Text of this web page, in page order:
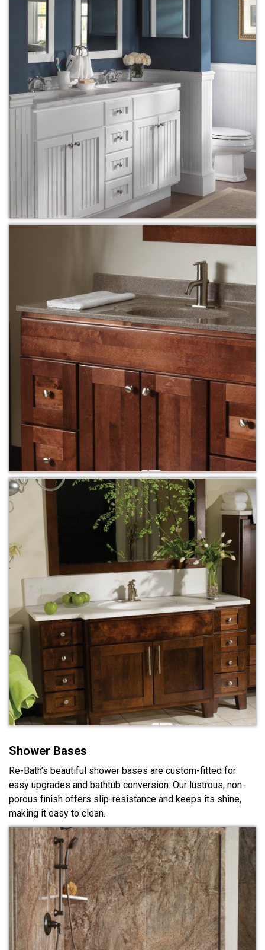
Shower Bases
Re-Bath’s beautiful shower bases are custom-fitted for
easy upgrades and bathtub conversion. Our lustrous, non-
porous finish offers slip-resistance and keeps its shine,
making it easy to clean.